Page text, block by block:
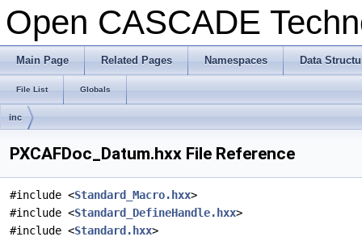
Open CASCADE
Main Page Related Pages Namespaces Data
File List Globals
inc
PXCAFDoc_Datum.hxx File Reference
#include <Standard_Macro.hxx>
#include <Standard_DefineHandle.hxx>
#include <Standard.hxx>